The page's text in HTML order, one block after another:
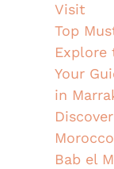
Visit
Top
Explore
Your
in
Morocco
Bab el